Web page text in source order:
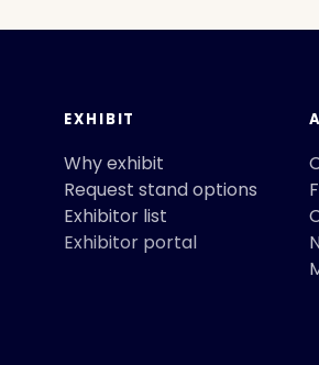
EXHIBIT
Why exhibit
Request stand options
Exhibitor list
Exhibitor portal